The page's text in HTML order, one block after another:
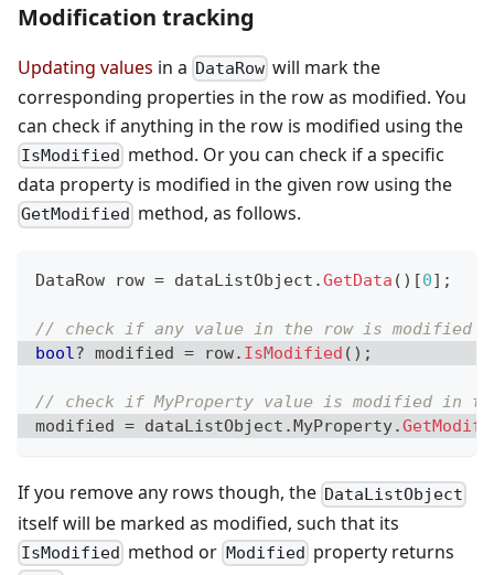
Modification tracking
Updating values in a DataRow will mark the
corresponding properties in the row as modified. You
can check if anything in the row is modified using the
IsModified method. Or you can check if a specific
data property is modified in the given row using the
GetModified method, as follows.
DataRow row = dataListObject .GetData ( ) [0] ;
// check if any value in the row is modified
bool? modified = row. IsModified ( ) ;
// check if MyProperty value is modified in
modified = dataListObject . MyProperty.
If you remove any rows though, the DataListObject
itself will be marked as modified, such that its
IsModified method or Modified property returns